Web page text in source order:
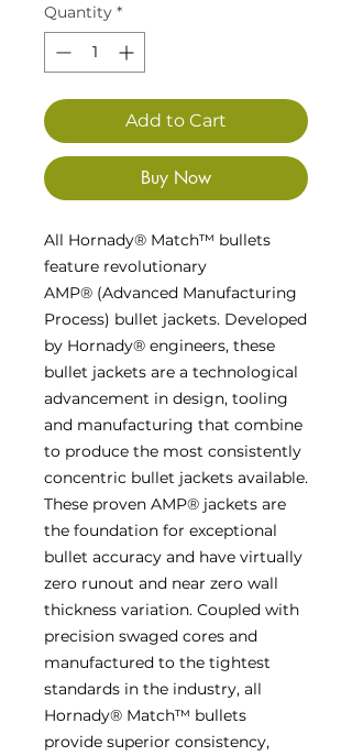
Quantity *
Add to Cart
Buy Now
All Hornady® Match™ bullets
feature revolutionary
AMP® (Advanced Manufacturing
Process) bullet jackets. Developed
by Hornady® engineers, these
bullet jackets are a technological
advancement in design, tooling
and manufacturing that combine
to produce the most consistently
concentric bullet jackets available.
These proven AMP® jackets are
the foundation for exceptional
bullet accuracy and have virtually
zero runout and near zero wall
thickness variation. Coupled with
precision swaged cores and
manufactured to the tightest
standards in the industry, all
Hornady® Match™ bullets
provide superior consistency,